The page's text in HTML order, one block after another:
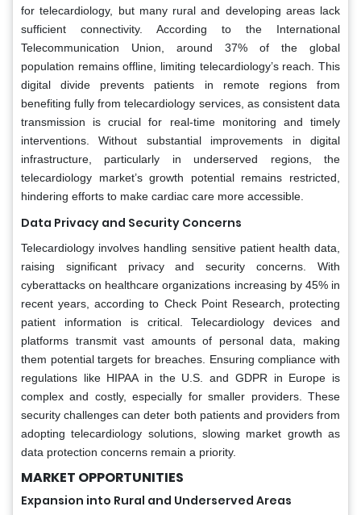
for telecardiology, but many rural and developing areas lack
sufficient connectivity. According to the International
Telecommunication Union, around 37% of the global
population remains offline, limiting telecardiology’s reach. This
digital divide prevents patients in remote regions from
benefiting fully from telecardiology services, as consistent data
transmission is crucial for real-time monitoring and timely
interventions. Without substantial improvements in digital
infrastructure, particularly in underserved regions, the
telecardiology market’s growth potential remains restricted,
hindering efforts to make cardiac care more accessible.
Data Privacy and Security Concerns
Telecardiology involves handling sensitive patient health data,
raising significant privacy and security concerns. With
cyberattacks on healthcare organizations increasing by 45% in
recent years, according to Check Point Research, protecting
patient information is critical. Telecardiology devices and
platforms transmit vast amounts of personal data, making
them potential targets for breaches. Ensuring compliance with
regulations like HIPAA in the U.S. and GDPR in Europe is
complex and costly, especially for smaller providers. These
security challenges can deter both patients and providers from
adopting telecardiology solutions, slowing market growth as
data protection concerns remain a priority.
MARKET OPPORTUNITIES
Expansion into Rural and Underserved Areas